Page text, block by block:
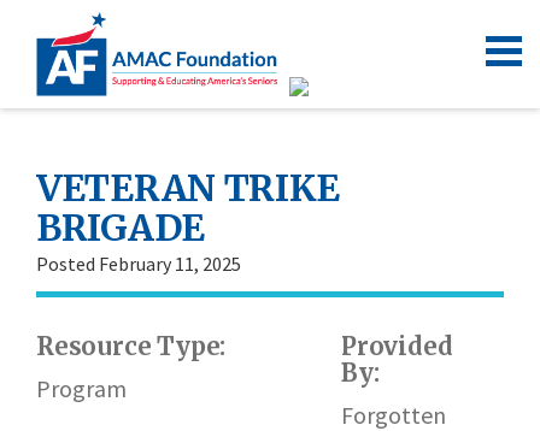
VETERAN TRIKE
BRIGADE
Posted February 11, 2025
Resource Type:
Program
Provided
By:
Forgotten